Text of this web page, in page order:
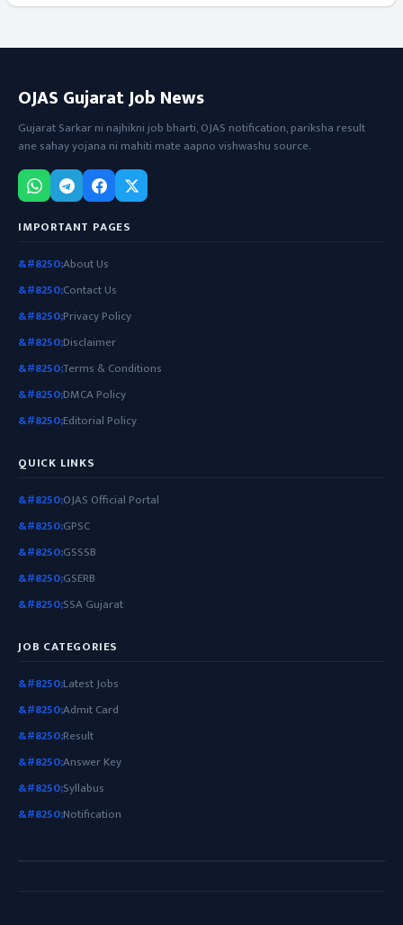
OJAS Gujarat Job News
Gujarat Sarkar ni najhikni job bharti, OJAS notification, pariksha result
ane sahay yojana ni mahiti mate aapno vishwashu source.
IMPORTANT PAGES
About Us
Contact Us
Privacy Policy
Disclaimer
Terms & Conditions
DMCA Policy
Editorial Policy
QUICK LINKS
OJAS Official Portal
GPSC
GSSSB
GSERB
SSA Gujarat
JOB CATEGORIES
Latest Jobs
Admit Card
Result
Answer Key
Syllabus
Notification